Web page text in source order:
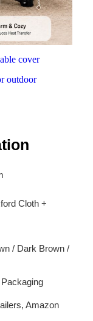
Cloth +
/ Dark Brown /
Amazon